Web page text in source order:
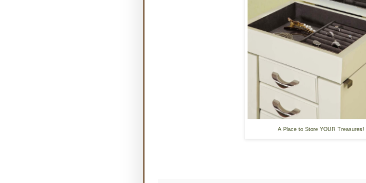
A Place to Store YOUR Treasures!